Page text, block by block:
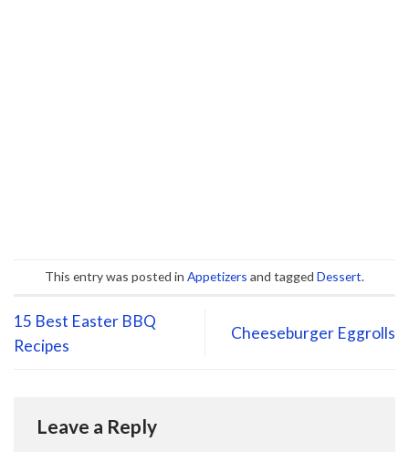
This entry was posted in Appetizers and tagged Dessert.
15 Best Easter BBQ
Recipes
Cheeseburger Eggrolls
Leave a Reply